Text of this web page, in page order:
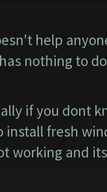
help
nothing to
if you dont
install fresh
working and